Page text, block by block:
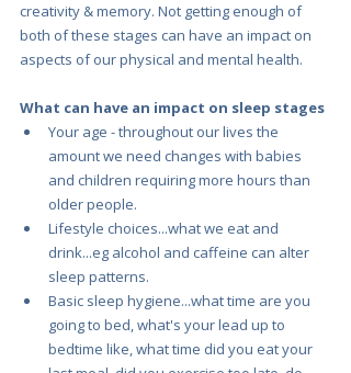
creativity & memory. Not getting enough of
both of these stages can have an impact on
aspects of our physical and mental health.
What can have an impact on sleep stages
Your age - throughout our lives the
amount we need changes with babies
and children requiring more hours than
older people.
Lifestyle choices...what we eat and
drink...eg alcohol and caffeine can alter
sleep patterns.
Basic sleep hygiene...what time are you
going to bed, what's your lead up to
bedtime like, what time did you eat your